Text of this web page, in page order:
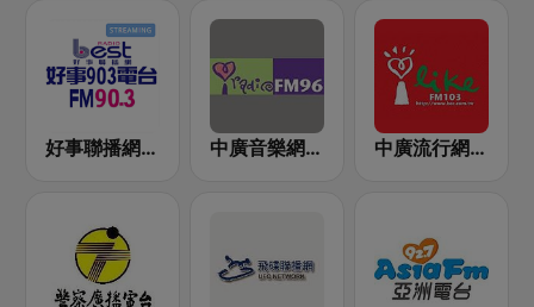
好事聯播網 Best Radio FM90.3 中廣音樂網 i Radio FM96.3 中廣流行網 I like radio